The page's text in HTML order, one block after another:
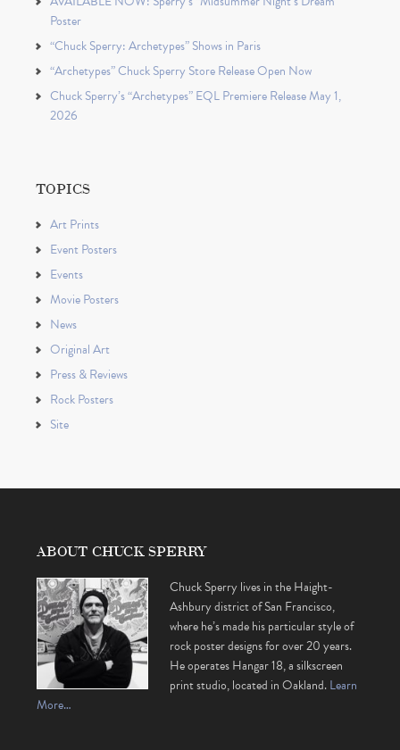
Poster
“Chuck Sperry: Archetypes” Shows in Paris
“Archetypes” Chuck Sperry Store Release Open Now
Chuck Sperry’s “Archetypes” EQL Premiere Release May 1,
2026
TOPICS
Art Prints
Event Posters
Events
Movie Posters
News
Original Art
Press & Reviews
Rock Posters
Site
ABOUT CHUCK SPERRY
Chuck Sperry lives in the Haight-
Ashbury district of San Francisco,
where he’s made his particular style of
rock poster designs for over 20 years.
He operates Hangar 18, a silkscreen
print studio, located in Oakland.Learn
More…